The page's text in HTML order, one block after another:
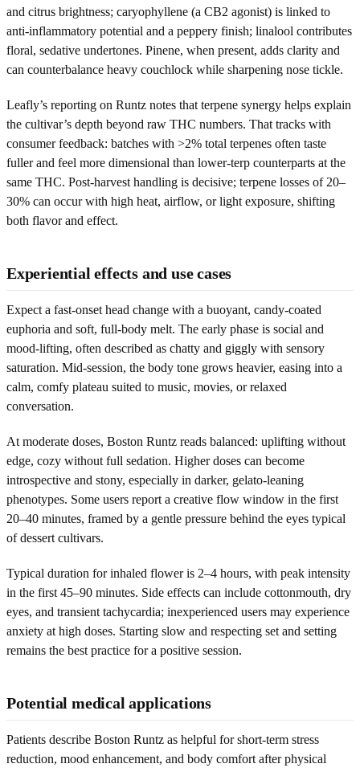
and citrus brightness; caryophyllene (a CB2 agonist) is linked to
anti-inflammatory potential and a peppery finish; linalool contributes
floral, sedative undertones. Pinene, when present, adds clarity and
can counterbalance heavy couchlock while sharpening nose tickle.
Leafly’s reporting on Runtz notes that terpene synergy helps explain
the cultivar’s depth beyond raw THC numbers. That tracks with
consumer feedback: batches with >2% total terpenes often taste
fuller and feel more dimensional than lower-terp counterparts at the
same THC. Post-harvest handling is decisive; terpene losses of 20–
30% can occur with high heat, airflow, or light exposure, shifting
both flavor and effect.
Experiential effects and use cases
Expect a fast-onset head change with a buoyant, candy-coated
euphoria and soft, full-body melt. The early phase is social and
mood-lifting, often described as chatty and giggly with sensory
saturation. Mid-session, the body tone grows heavier, easing into a
calm, comfy plateau suited to music, movies, or relaxed
conversation.
At moderate doses, Boston Runtz reads balanced: uplifting without
edge, cozy without full sedation. Higher doses can become
introspective and stony, especially in darker, gelato-leaning
phenotypes. Some users report a creative flow window in the first
20–40 minutes, framed by a gentle pressure behind the eyes typical
of dessert cultivars.
Typical duration for inhaled flower is 2–4 hours, with peak intensity
in the first 45–90 minutes. Side effects can include cottonmouth, dry
eyes, and transient tachycardia; inexperienced users may experience
anxiety at high doses. Starting slow and respecting set and setting
remains the best practice for a positive session.
Potential medical applications
Patients describe Boston Runtz as helpful for short-term stress
reduction, mood enhancement, and body comfort after physical